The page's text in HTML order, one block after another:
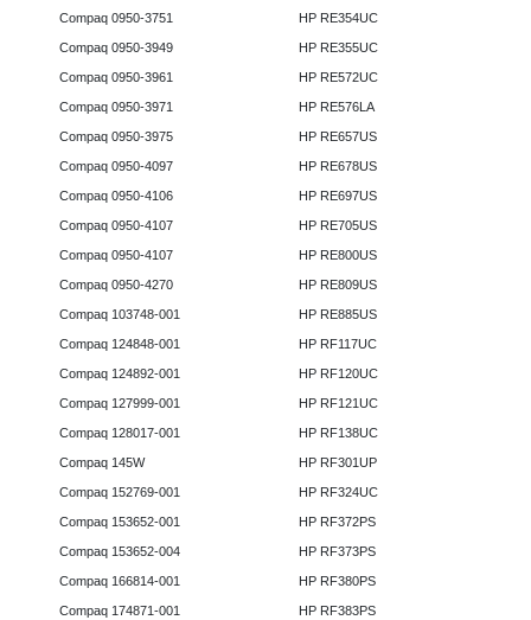
Compaq 0950-3751
Compaq 0950-3949
Compaq 0950-3961
Compaq 0950-3971
Compaq 0950-3975
Compaq 0950-4097
Compaq 0950-4106
Compaq 0950-4107
Compaq 0950-4107
Compaq 0950-4270
Compaq 103748-001
Compaq 124848-001
Compaq 124892-001
Compaq 127999-001
Compaq 128017-001
Compaq 145W
Compaq 152769-001
Compaq 153652-001
Compaq 153652-004
Compaq 166814-001
Compaq 174871-001
HP RE354UC
HP RE355UC
HP RE572UC
HP RE576LA
HP RE657US
HP RE678US
HP RE697US
HP RE705US
HP RE800US
HP RE809US
HP RE885US
HP RF117UC
HP RF120UC
HP RF121UC
HP RF138UC
HP RF301UP
HP RF324UC
HP RF372PS
HP RF373PS
HP RF380PS
HP RF383PS